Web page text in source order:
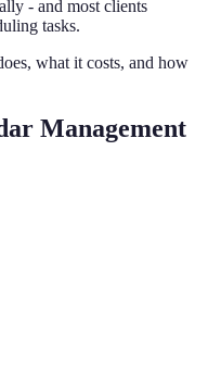
- and most clients
tasks.
what it costs, and how
Management